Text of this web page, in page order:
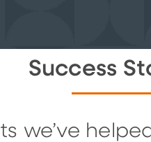
Success
we’ve